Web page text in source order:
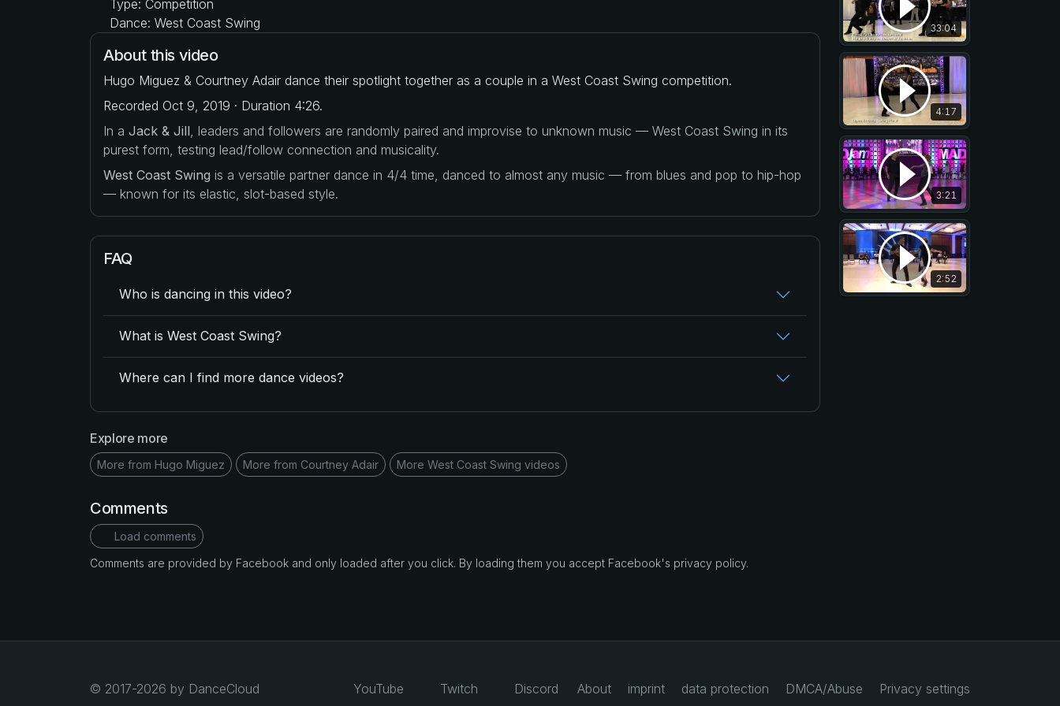
Type: Competition
Dance: West Coast Swing
About this video
Hugo Miguez & Courtney Adair dance their spotlight together as a couple in a West Coast Swing competition.
Recorded Oct 9, 2019 · Duration 4:26.
In a Jack & Jill , leaders and followers are randomly paired and improvise to unknown music — West Coast Swing in its
purest form, testing lead/follow connection and musicality.
West Coast Swing is a versatile partner dance in 4/4 time, danced to almost any music — from blues and pop to hip-hop
— known for its elastic, slot-based style.
FAQ
Who is dancing in this video?
What is West Coast Swing?
Where can I find more dance videos?
Explore more
More from Hugo Miguez More from Courtney Adair More West Coast Swing videos
Comments
Load comments
Comments are provided by Facebook and only loaded after you click. By loading them you accept Facebook's privacy policy.
33:04
4:17
3:21
2:52
© 2017-2026 by DanceCloud YouTube Twitch Discord About imprint data protection DMCA/Abuse Privacy settings